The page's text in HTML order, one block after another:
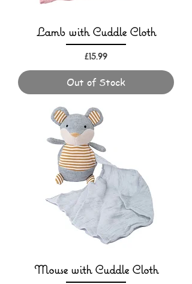
Lamb with Cuddle Cloth
Price
£15.99
Out of Stock
Mouse with Cuddle Cloth